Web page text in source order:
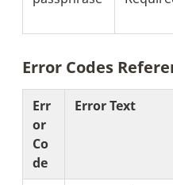
Error Codes
Err
or
Co
de
Error Text